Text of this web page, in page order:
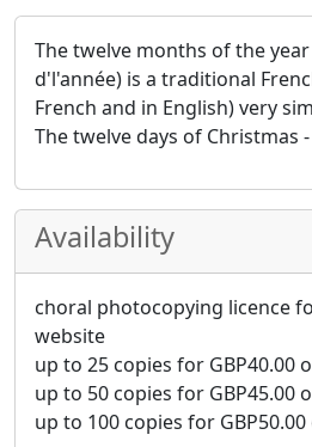
The twelve months of the
d'l'année) is a traditional
French and in English) very
The twelve days of Christmas
Availability
choral photocopying licence
website
up to 25 copies for GBP40.00
up to 50 copies for GBP45.00
up to 100 copies for GBP50.00